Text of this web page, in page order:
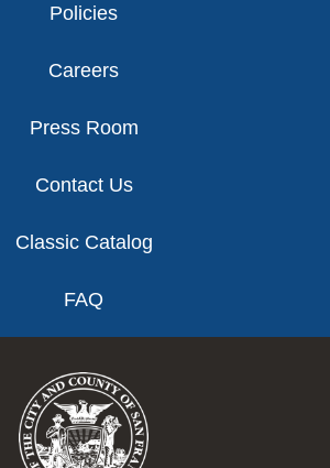
Policies
Careers
Press Room
Contact Us
Classic Catalog
FAQ